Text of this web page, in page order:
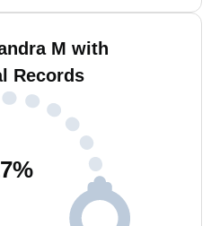
M with
Records
%